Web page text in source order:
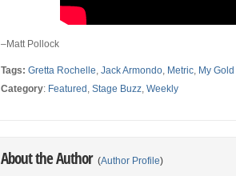
–Matt Pollock
Tags:Gretta Rochelle,Jack Armondo, Metric, My
Category: Featured ,Stage Buzz,Weekly
About the Author (Author Profile)